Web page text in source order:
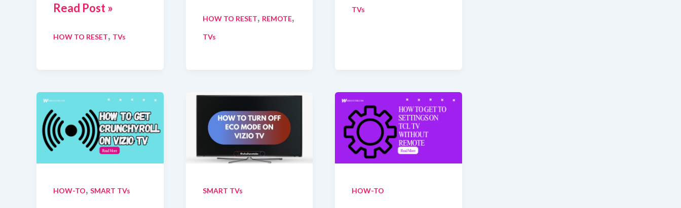
How
Reset
With
And
Without
Remote
Read Post »
HOW TO RESET, TVs
Reset
Changhong
And
Without
Remote
HOW TO RESET, REMOTE,
TVs
Fix
TV
Randomly
Turns
Off
And
TVs
HOW-TO, SMART TVs SMART TVs HOW-TO